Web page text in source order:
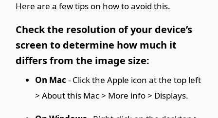
Here are a few tips on how to avoid this.
Check the resolution of your device’s
screen to determine how much it
differs from the image size:
On Mac - Click the Apple icon at the top left
> About this Mac > More info > Displays.